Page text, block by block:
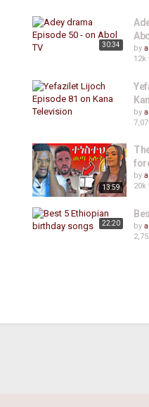
30:34 by
12k
by
13:59
by
20k
22:20 by